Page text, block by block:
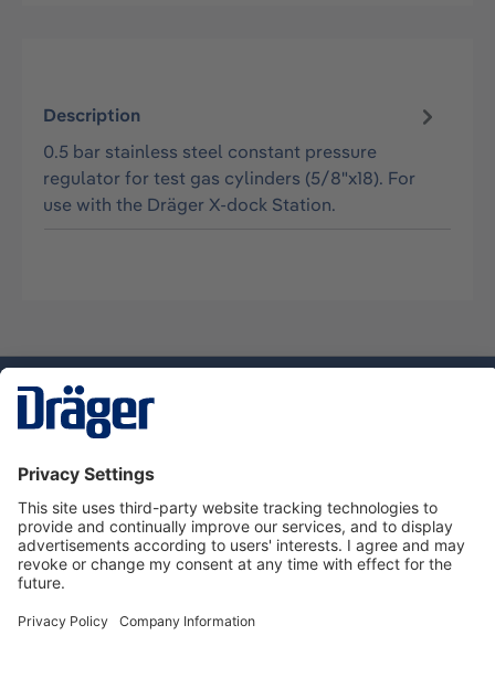
Description
0.5 bar stainless steel constant pressure
regulator for test gas cylinders (5/8"x18). For
use with the Dräger X-dock Station.
Dräger Customer Service
About Dräger
Informations